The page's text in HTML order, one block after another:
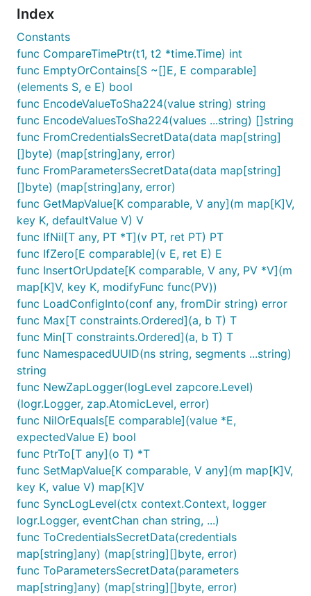
Index
Constants
func CompareTimePtr(t1, t2 *time.Time) int
func EmptyOrContains[S ~[]E, E comparable]
(elements S, e E) bool
func EncodeValueToSha224(value string) string
func EncodeValuesToSha224(values ...string) []string
func FromCredentialsSecretData(data map[string]
[]byte) (map[string]any, error)
func FromParametersSecretData(data map[string]
[]byte) (map[string]any, error)
func GetMapValue[K comparable, V any](m map[K]V,
key K, defaultValue V) V
func IfNil[T any, PT *T](v PT, ret PT) PT
func IfZero[E comparable](v E, ret E) E
func InsertOrUpdate[K comparable, V any, PV *V](m
map[K]V, key K, modifyFunc func(PV))
func LoadConfigInto(conf any, fromDir string) error
func Max[T constraints.Ordered](a, b T) T
func Min[T constraints.Ordered](a, b T) T
func NamespacedUUID(ns string, segments ...string)
string
func NewZapLogger(logLevel zapcore.Level)
(logr.Logger, zap.AtomicLevel, error)
func NilOrEquals[E comparable](value *E,
expectedValue E) bool
func PtrTo[T any](o T) *T
func SetMapValue[K comparable, V any](m map[K]V,
key K, value V) map[K]V
func SyncLogLevel(ctx context.Context, logger
logr.Logger, eventChan chan string, ...)
func ToCredentialsSecretData(credentials
map[string]any) (map[string][]byte, error)
func ToParametersSecretData(parameters
map[string]any) (map[string][]byte, error)